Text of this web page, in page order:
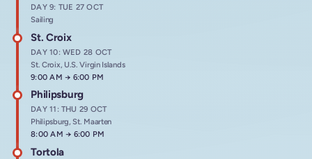
DAY 9: TUE 27 OCT
Sailing
St. Croix
DAY 10: WED 28 OCT
St. Croix, U.S. Virgin Islands
Arrives at
9:00 AM→ Departs at
6:00 PM
Philipsburg
DAY 11: THU 29 OCT
Philipsburg, St. Maarten
Arrives at
8:00 AM→ Departs at
6:00 PM
Tortola